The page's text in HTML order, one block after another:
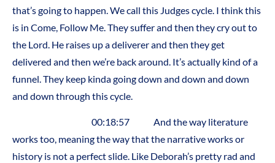
that’s going to happen. We call this Judges cycle. I think this
is in Come, Follow Me. They suffer and then they cry out to
the Lord. He raises up a deliverer and then they get
delivered and then we’re back around. It’s actually kind of a
funnel. They keep kinda going down and down and down
and down through this cycle.
00:18:57 And the way literature
works too, meaning the way that the narrative works or
history is not a perfect slide. Like Deborah’s pretty rad and